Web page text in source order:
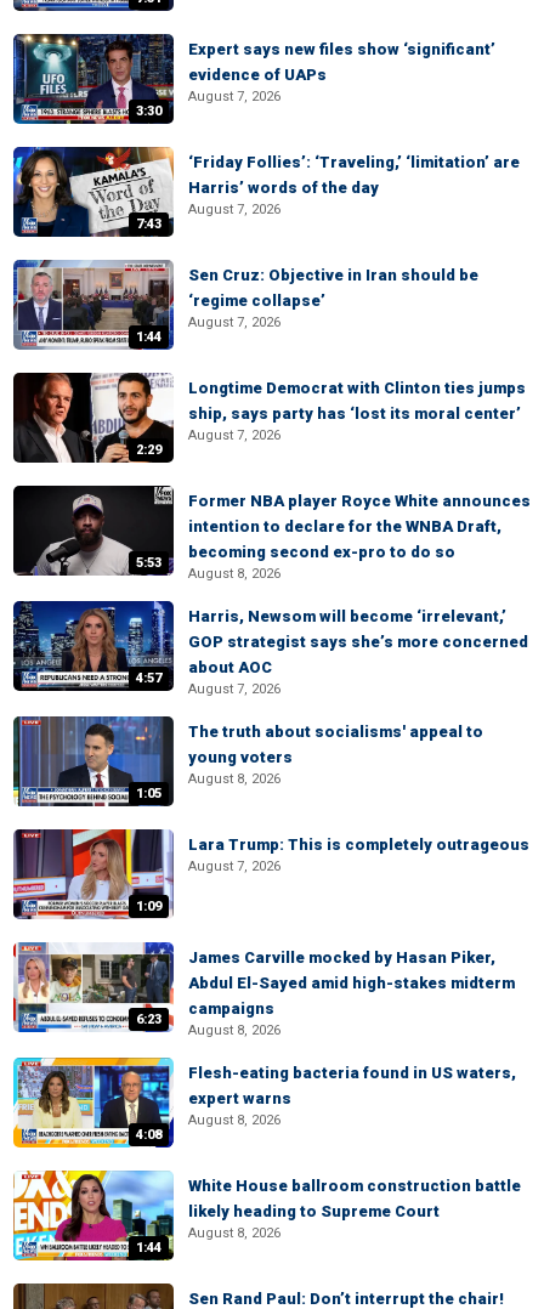
3:30
Expert says new files show ‘significant’
evidence of UAPs
August 7, 2026
7:43
‘Friday Follies’: ‘Traveling,’ ‘limitation’ are
Harris’ words of the day
August 7, 2026
1:44
Sen Cruz: Objective in Iran should be
‘regime collapse’
August 7, 2026
2:29
Longtime Democrat with Clinton ties jumps
ship, says party has ‘lost its moral center’
August 7, 2026
5:53
Former NBA player Royce White announces
intention to declare for the WNBA Draft,
becoming second ex-pro to do so
August 8, 2026
4:57
Harris, Newsom will become ‘irrelevant,’
GOP strategist says she’s more concerned
about AOC
August 7, 2026
1:05
The truth about socialisms' appeal to
young voters
August 8, 2026
1:09
Lara Trump: This is completely outrageous
August 7, 2026
6:23
James Carville mocked by Hasan Piker,
Abdul El-Sayed amid high-stakes midterm
campaigns
August 8, 2026
4:08
Flesh-eating bacteria found in US waters,
expert warns
August 8, 2026
1:44
White House ballroom construction battle
likely heading to Supreme Court
August 8, 2026
Sen Rand Paul: Don’t interrupt the chair!